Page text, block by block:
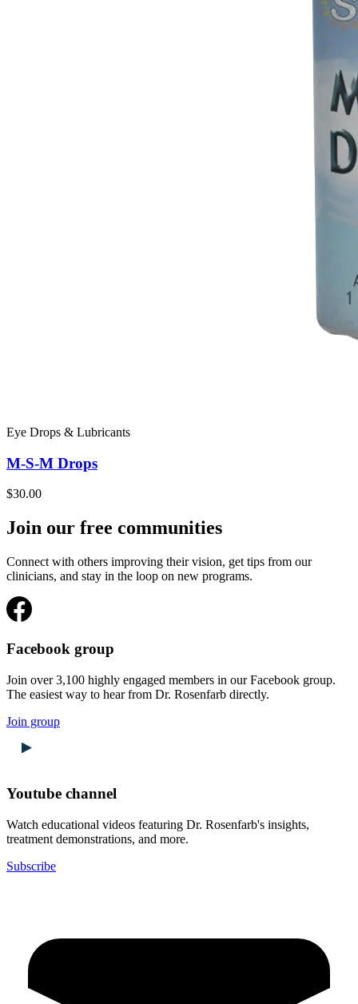
Eye Drops & Lubricants
M-S-M Drops
$30.00
Join our free communities
Connect with others improving their vision, get tips from our
clinicians, and stay in the loop on new programs.
Facebook group
Join over 3,100 highly engaged members in our Facebook group.
The easiest way to hear from Dr. Rosenfarb directly.
Join group
Youtube channel
Watch educational videos featuring Dr. Rosenfarb's insights,
treatment demonstrations, and more.
Subscribe